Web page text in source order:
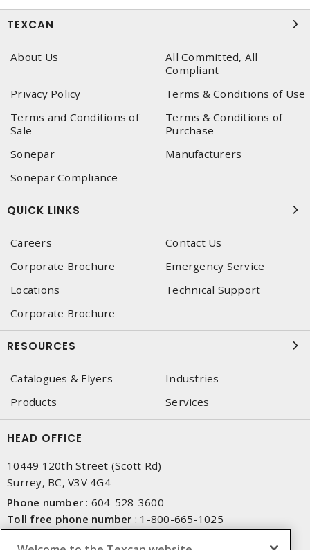
TEXCAN
About Us
All Committed, All
Compliant
Privacy Policy
Terms & Conditions of Use
Terms and Conditions of
Sale
Terms & Conditions of
Purchase
Sonepar
Manufacturers
Sonepar Compliance
QUICK LINKS
Careers
Contact Us
Corporate Brochure
Emergency Service
Locations
Technical Support
Corporate Brochure
RESOURCES
Catalogues & Flyers
Industries
Products
Services
HEAD OFFICE
10449 120th Street (Scott Rd)
Surrey, BC, V3V 4G4
Phone number : 604-528-3600
Toll free phone number : 1-800-665-1025